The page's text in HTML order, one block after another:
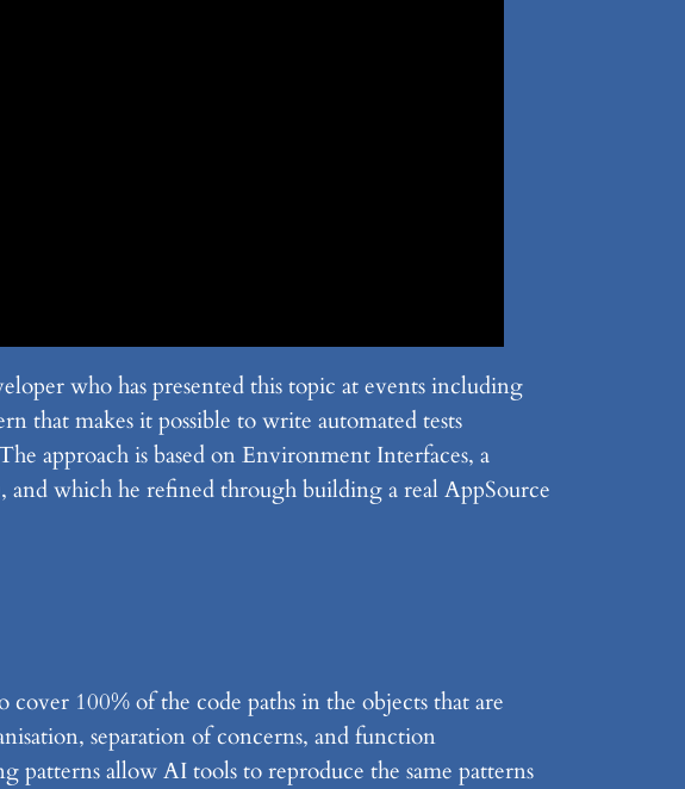
who has presented this topic at events including
that makes it possible to write automated tests
approach is based on Environment Interfaces, a
which he refined through building a real AppSource
100% of the code paths in the objects that are
separation of concerns, and function
patterns allow AI tools to reproduce the same patterns